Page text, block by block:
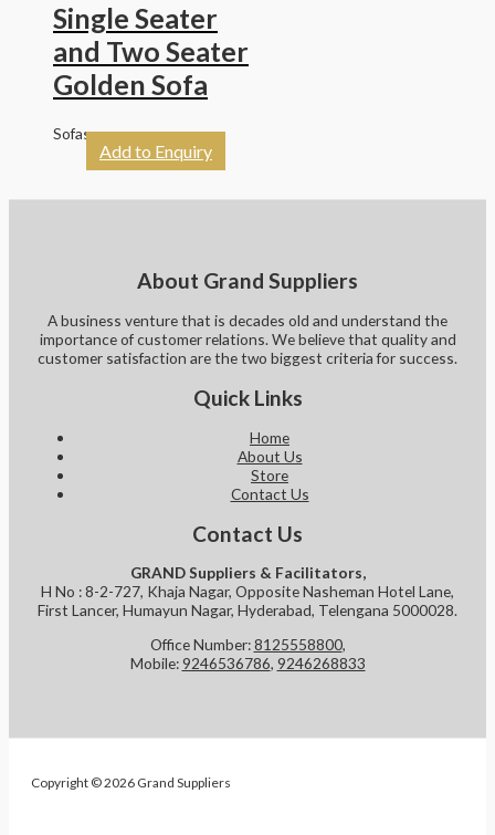
Single Seater
and Two Seater
Golden Sofa
Sofas
Add to Enquiry
About Grand Suppliers
A business venture that is decades old and understand the
importance of customer relations. We believe that quality and
customer satisfaction are the two biggest criteria for success.
Quick Links
Home
About Us
Store
Contact Us
Contact Us
GRAND Suppliers & Facilitators,
H No : 8-2-727, Khaja Nagar, Opposite Nasheman Hotel Lane,
First Lancer, Humayun Nagar, Hyderabad, Telengana 5000028.
Office Number:8125558800,
Mobile:9246536786, 9246268833
Copyright © 2026 Grand Suppliers